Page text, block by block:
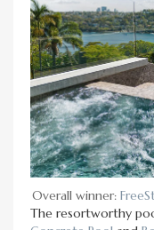
Overall winner:
The resortworthy